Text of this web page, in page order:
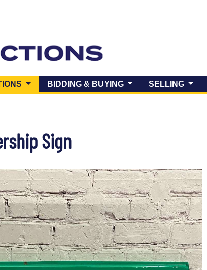
(CURRENT)BIDDING & BUYING SELLING
Sign